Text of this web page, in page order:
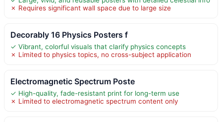
✗ Requires significant wall space due to large size
Decorably 16 Physics Posters f
✓ Vibrant, colorful visuals that clarify physics concepts
✗ Limited to physics topics, no cross-subject application
Electromagnetic Spectrum Poste
✓ High-quality, fade-resistant print for long-term use
✗ Limited to electromagnetic spectrum content only